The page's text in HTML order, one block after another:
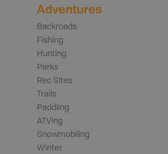
Adventures
Backroads
Fishing
Hunting
Parks
Rec Sites
Trails
Paddling
ATVing
Snowmobiling
Winter